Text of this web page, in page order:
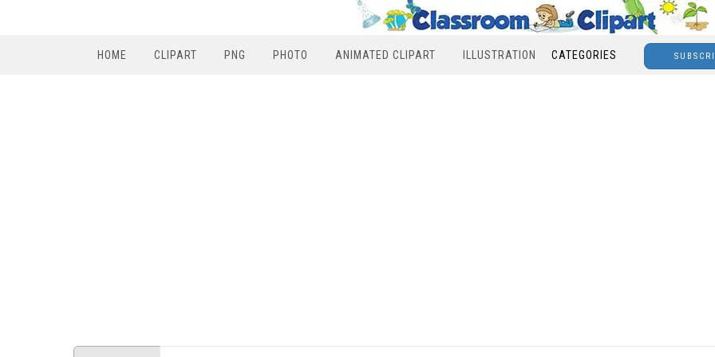
HOME CLIPART PNG PHOTO ANIMATED CLIPART ILLUSTRATION CATEGORIES